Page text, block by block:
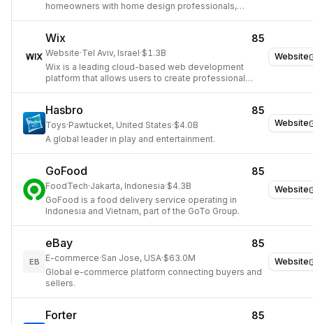
homeowners with home design professionals,
Website
Wix 85
Website·Tel Aviv, Israel·$1.3B
Wix is a leading cloud-based web development
platform that allows users to create professional
Website
Hasbro 85
Toys·Pawtucket, United States·$4.0B
A global leader in play and entertainment.
Website
GoFood 85
FoodTech·Jakarta, Indonesia·$4.3B
GoFood is a food delivery service operating in
Indonesia and Vietnam, part of the GoTo Group.
Website
EB
eBay 85
E-commerce·San Jose, USA·$63.0M
Global e-commerce platform connecting buyers and
sellers.
Forter 85